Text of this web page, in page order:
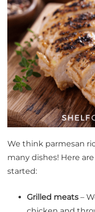
We think parmesan
many dishes! Here
started:
Grilled meats –